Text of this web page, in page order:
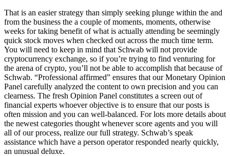
That is an easier strategy than simply seeking plunge within the and
from the business the a couple of moments, moments, otherwise
weeks for taking benefit of what is actually attending be seemingly
quick stock moves when checked out across the much time term.
You will need to keep in mind that Schwab will not provide
cryptocurrency exchange, so if you’re trying to find venturing for
the arena of crypto, you’ll not be able to accomplish that because of
Schwab. “Professional affirmed” ensures that our Monetary Opinion
Panel carefully analyzed the content to own precision and you can
clearness. The fresh Opinion Panel constitutes a screen out of
financial experts whoever objective is to ensure that our posts is
often mission and you can well-balanced. For lots more details about
the newest categories thought whenever score agents and you will
all of our process, realize our full strategy. Schwab’s speak
assistance which have a person operator responded nearly quickly,
an unusual deluxe.